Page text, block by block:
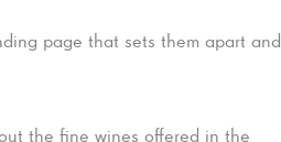
page that sets them apart and
the fine wines offered in the